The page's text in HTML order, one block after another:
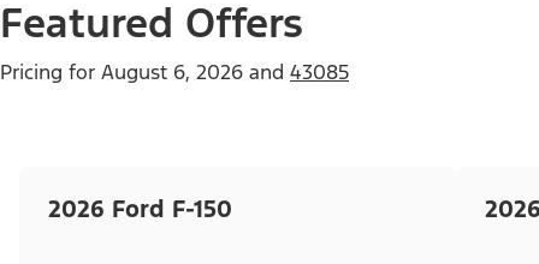
Featured Offers
Pricing for August 6, 2026 and 43085
2026 Ford F-150